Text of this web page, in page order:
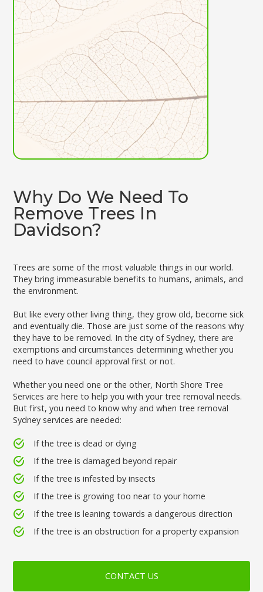
Why Do We Need To
Remove Trees In
Davidson?
Trees are some of the most valuable things in our world.
They bring immeasurable benefits to humans, animals, and
the environment.
But like every other living thing, they grow old, become sick
and eventually die. Those are just some of the reasons why
they have to be removed. In the city of Sydney, there are
exemptions and circumstances determining whether you
need to have council approval first or not.
Whether you need one or the other, North Shore Tree
Services are here to help you with your tree removal needs.
But first, you need to know why and when tree removal
Sydney services are needed:
If the tree is dead or dying
If the tree is damaged beyond repair
If the tree is infested by insects
If the tree is growing too near to your home
If the tree is leaning towards a dangerous direction
If the tree is an obstruction for a property expansion
CONTACT US